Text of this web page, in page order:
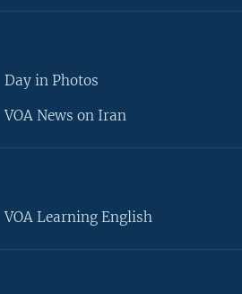
Day in Photos
VOA News on Iran
VOA Learning English